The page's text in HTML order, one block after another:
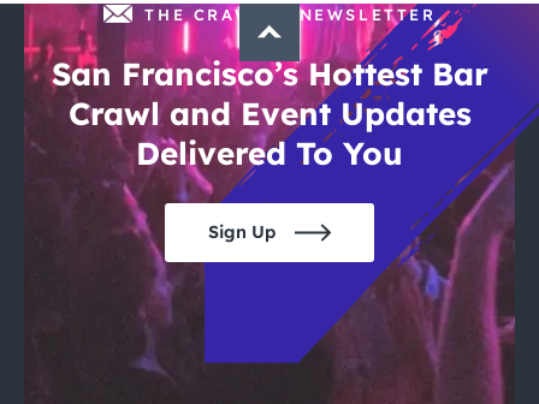
THE CRAWLSF NEWSLETTER
San Francisco’s Hottest Bar
Crawl and Event Updates
Delivered To You
Sign Up